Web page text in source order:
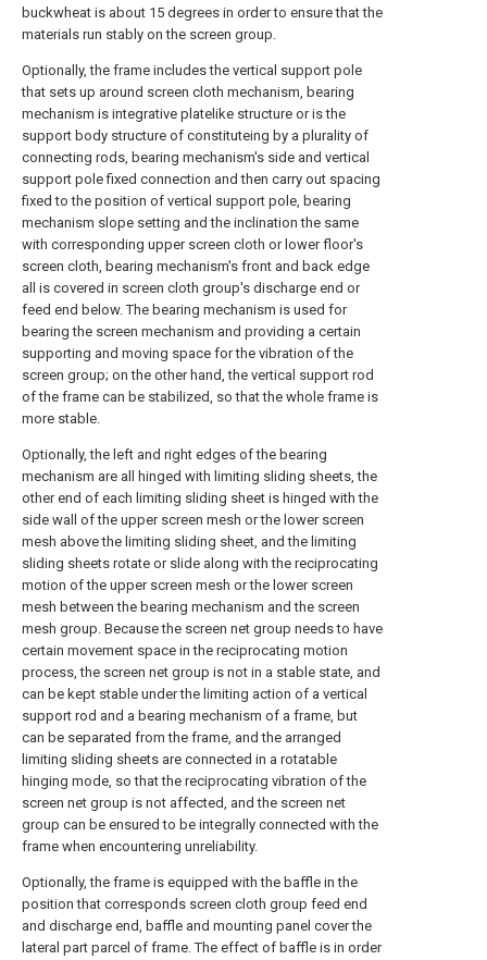
buckwheat is about 15 degrees in order to ensure that the
materials run stably on the screen group.
Optionally, the frame includes the vertical support pole
that sets up around screen cloth mechanism, bearing
mechanism is integrative platelike structure or is the
support body structure of constituteing by a plurality of
connecting rods, bearing mechanism's side and vertical
support pole fixed connection and then carry out spacing
fixed to the position of vertical support pole, bearing
mechanism slope setting and the inclination the same
with corresponding upper screen cloth or lower floor's
screen cloth, bearing mechanism's front and back edge
all is covered in screen cloth group's discharge end or
feed end below. The bearing mechanism is used for
bearing the screen mechanism and providing a certain
supporting and moving space for the vibration of the
screen group; on the other hand, the vertical support rod
of the frame can be stabilized, so that the whole frame is
more stable.
Optionally, the left and right edges of the bearing
mechanism are all hinged with limiting sliding sheets, the
other end of each limiting sliding sheet is hinged with the
side wall of the upper screen mesh or the lower screen
mesh above the limiting sliding sheet, and the limiting
sliding sheets rotate or slide along with the reciprocating
motion of the upper screen mesh or the lower screen
mesh between the bearing mechanism and the screen
mesh group. Because the screen net group needs to have
certain movement space in the reciprocating motion
process, the screen net group is not in a stable state, and
can be kept stable under the limiting action of a vertical
support rod and a bearing mechanism of a frame, but
can be separated from the frame, and the arranged
limiting sliding sheets are connected in a rotatable
hinging mode, so that the reciprocating vibration of the
screen net group is not affected, and the screen net
group can be ensured to be integrally connected with the
frame when encountering unreliability.
Optionally, the frame is equipped with the baffle in the
position that corresponds screen cloth group feed end
and discharge end, baffle and mounting panel cover the
lateral part parcel of frame. The effect of baffle is in order